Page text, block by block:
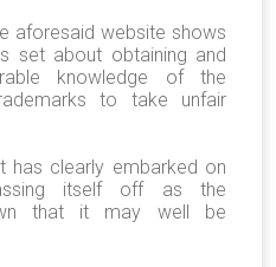
aforesaid website shows
set about obtaining and
knowledge of the
to take unfair
has clearly embarked on
itself off as the
that it may well be